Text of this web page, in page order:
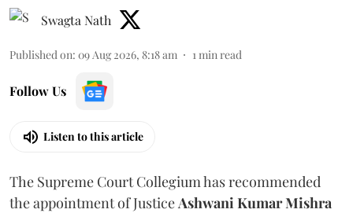
Swagta Nath
Published on: 09 Aug 2026, 8:18 am 1 min read
Follow Us
Listen to this article
The Supreme Court Collegium has recommended
the appointment of Justice Ashwani Kumar Mishra